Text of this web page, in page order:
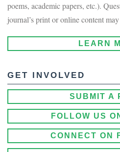
poems, academic papers, etc.).
journal’s print or online content
LEARN
GET INVOLVED
SUBMIT A
FOLLOW US
CONNECT ON